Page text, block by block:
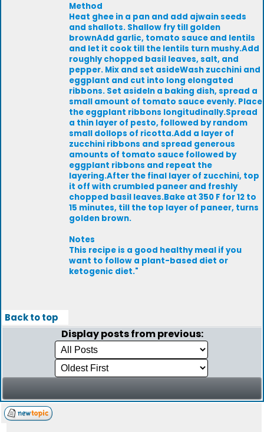
Method
Heat ghee in a pan and add ajwain seeds
and shallots. Shallow fry till golden
brownAdd garlic, tomato sauce and lentils
and let it cook till the lentils turn mushy.Add
roughly chopped basil leaves, salt, and
pepper. Mix and set asideWash zucchini and
eggplant and cut into long elongated
ribbons. Set asideIn a baking dish, spread a
small amount of tomato sauce evenly. Place
the eggplant ribbons longitudinally.Spread
a thin layer of pesto, followed by random
small dollops of ricotta.Add a layer of
zucchini ribbons and spread generous
amounts of tomato sauce followed by
eggplant ribbons and repeat the
layering.After the final layer of zucchini, top
it off with crumbled paneer and freshly
chopped basil leaves.Bake at 350 F for 12 to
15 minutes, till the top layer of paneer, turns
golden brown.
Notes
This recipe is a good healthy meal if you
want to follow a plant-based diet or
ketogenic diet."
Back to top
Display posts from previous: